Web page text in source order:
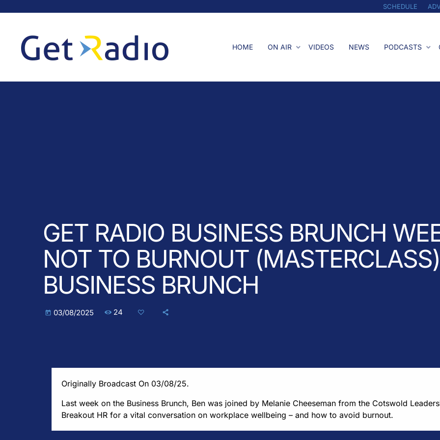
SCHEDULE
HOME ON AIR VIDEOS NEWS PODCASTS
GET RADIO BUSINESS BRUNCH
NOT TO BURNOUT
BUSINESS BRUNCH
today 03/08/2025 24
Originally Broadcast On 03/08/25.
Last week on the Business Brunch, Ben was joined by Melanie Cheeseman from the Cotswold
Breakout HR for a vital conversation on workplace wellbeing – and how to avoid burnout.